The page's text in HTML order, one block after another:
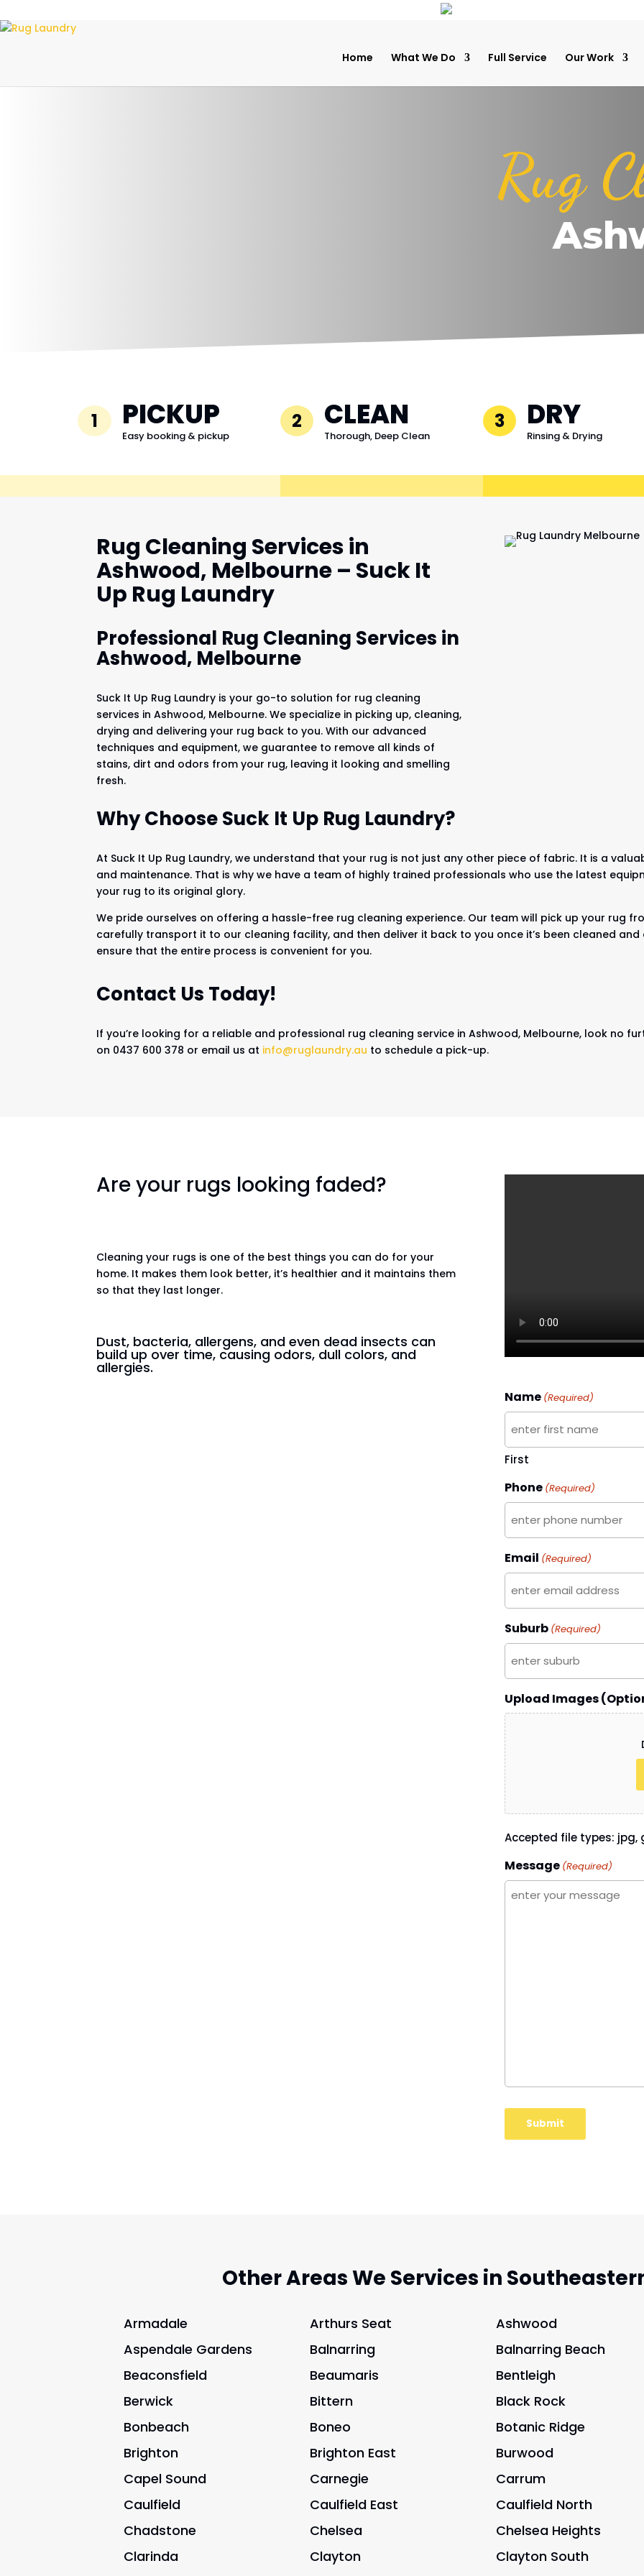
Home What We Do Full Service Our Work
Rug
1 PICKUP
Easy booking & pickup
2 CLEAN
Thorough, Deep Clean
3 DRY
Rinsing & Drying
Rug Cleaning Services in
Ashwood, Melbourne – Suck It
Up Rug Laundry
Professional Rug Cleaning Services in
Ashwood, Melbourne
Suck It Up Rug Laundry is your go-to solution for rug cleaning
services in Ashwood, Melbourne. We specialize in picking up, cleaning,
drying and delivering your rug back to you. With our advanced
techniques and equipment, we guarantee to remove all kinds of
stains, dirt and odors from your rug, leaving it looking and smelling
fresh.
Why Choose Suck It Up Rug Laundry?
At Suck It Up Rug Laundry, we understand that your rug is not just any other piece of fabric. It is a
and maintenance. That is why we have a team of highly trained professionals who use the latest
your rug to its original glory.
We pride ourselves on offering a hassle-free rug cleaning experience. Our team will pick up your rug
carefully transport it to our cleaning facility, and then deliver it back to you once it’s been cleaned
ensure that the entire process is convenient for you.
Contact Us Today!
If you’re looking for a reliable and professional rug cleaning service in Ashwood, Melbourne, look no
on 0437 600 378 or email us at info@ruglaundry.au to schedule a pick-up.
Are your rugs looking faded?
Cleaning your rugs is one of the best things you can do for your
home. It makes them look better, it’s healthier and it maintains them
so that they last longer.
Dust, bacteria, allergens, and even dead insects can
build up over time, causing odors, dull colors, and
allergies.
Name (Required)
First
Phone (Required)
Email (Required)
Suburb (Required)
Upload Images
Accepted file types: jpg,
Message (Required)
Other Areas We Services in
Armadale Arthurs Seat
Ashwood
Aspendale Gardens
Balnarring
Balnarring Beach
Beaconsfield
Beaumaris
Bentleigh
Berwick
Bittern
Black Rock
Bonbeach
Boneo
Botanic Ridge
Brighton
Brighton East
Burwood
Capel Sound
Carnegie
Carrum
Caulfield
Caulfield East
Caulfield North
Chadstone
Chelsea
Chelsea Heights
Clarinda
Clayton
Clayton South